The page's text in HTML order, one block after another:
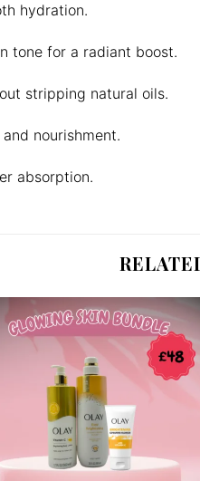
hydration.
tone for a radiant boost.
stripping natural oils.
nourishment.
absorption.